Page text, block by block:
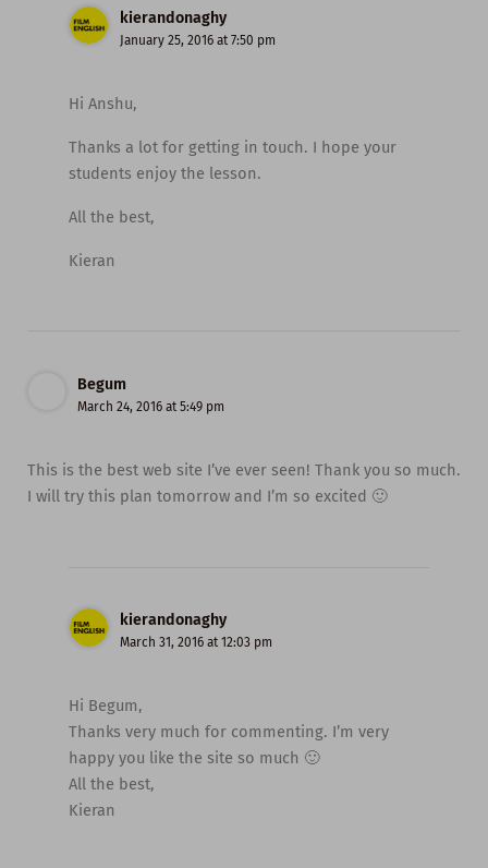
kierandonaghy
January 25, 2016 at 7:50 pm
Hi Anshu,
Thanks a lot for getting in touch. I hope your
students enjoy the lesson.
All the best,
Kieran
Begum
March 24, 2016 at 5:49 pm
This is the best web site I’ve ever seen! Thank you so much.
I will try this plan tomorrow and I’m so excited 🙂
kierandonaghy
March 31, 2016 at 12:03 pm
Hi Begum,
Thanks very much for commenting. I’m very
happy you like the site so much 🙂
All the best,
Kieran